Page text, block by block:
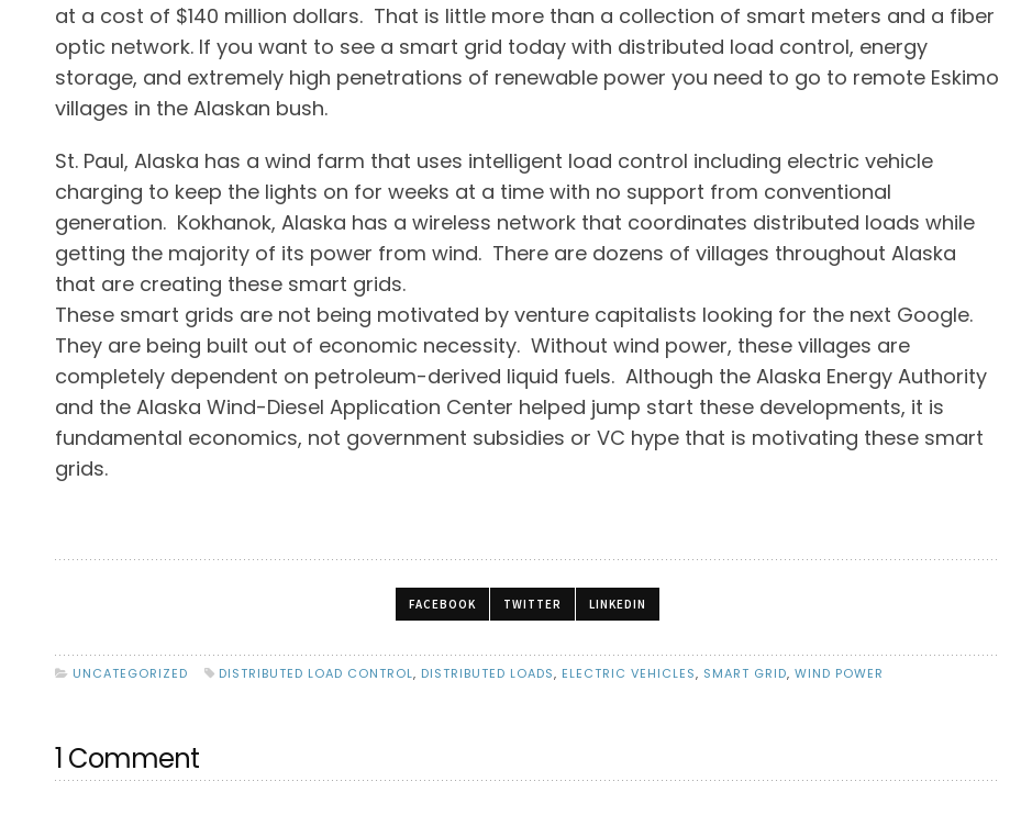
at a cost of $140 million dollars. That is little more than a collection of smart meters and a fiber
optic network. If you want to see a smart grid today with distributed load control, energy
storage, and extremely high penetrations of renewable power you need to go to remote Eskimo
villages in the Alaskan bush.
St. Paul, Alaska has a wind farm that uses intelligent load control including electric vehicle
charging to keep the lights on for weeks at a time with no support from conventional
generation. Kokhanok, Alaska has a wireless network that coordinates distributed loads while
getting the majority of its power from wind. There are dozens of villages throughout Alaska
that are creating these smart grids.
These smart grids are not being motivated by venture capitalists looking for the next Google.
They are being built out of economic necessity. Without wind power, these villages are
completely dependent on petroleum-derived liquid fuels. Although the Alaska Energy Authority
and the Alaska Wind-Diesel Application Center helped jump start these developments, it is
fundamental economics, not government subsidies or VC hype that is motivating these smart
grids.
FACEBOOK TWITTER LINKEDIN
UNCATEGORIZED DISTRIBUTED LOAD CONTROL, DISTRIBUTED LOADS, ELECTRIC VEHICLES, SMART GRID, WIND POWER
1 Comment